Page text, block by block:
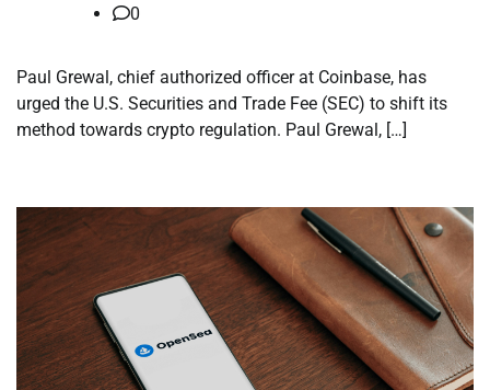
0
Paul Grewal, chief authorized officer at Coinbase, has
urged the U.S. Securities and Trade Fee (SEC) to shift its
method towards crypto regulation. Paul Grewal, […]